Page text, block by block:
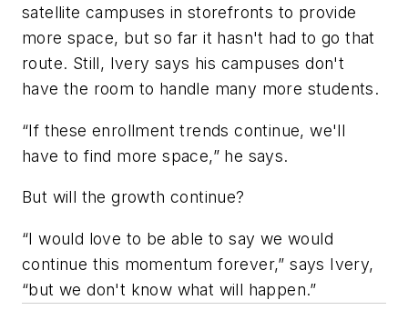
satellite campuses in storefronts to provide
more space, but so far it hasn't had to go that
route. Still, Ivery says his campuses don't
have the room to handle many more students.
“If these enrollment trends continue, we'll
have to find more space,” he says.
But will the growth continue?
“I would love to be able to say we would
continue this momentum forever,” says Ivery,
“but we don't know what will happen.”